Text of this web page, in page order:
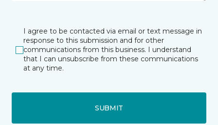
I agree to be contacted via email or text message in
response to this submission and for other
communications from this business. I understand
that I can unsubscribe from these communications
at any time.
SUBMIT